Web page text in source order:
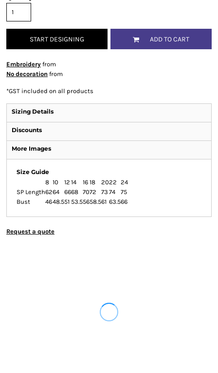
START DESIGNING ADD TO CART
Embroidery from
No decoration from
*GST included on all products
Sizing Details
Discounts
More Images
Size Guide
8 10 12 14 16 18 2022 24
SP Length6264 6668 7072 73 74
75
Bust
4648.551 53.55658.561 63.566
Request a quote